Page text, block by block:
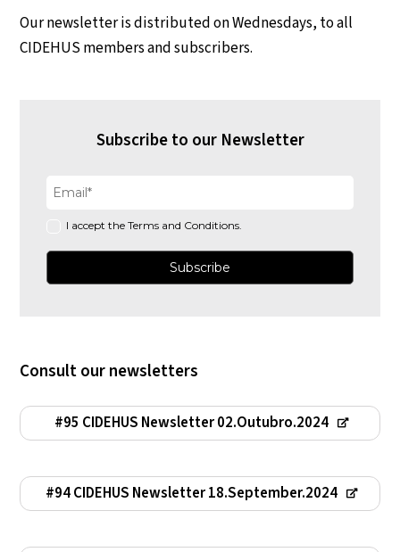
Our newsletter is distributed on Wednesdays, to all
CIDEHUS members and subscribers.
Subscribe to our Newsletter
I accept the Terms and Conditions.
Consult our newsletters
#95 CIDEHUS Newsletter 02.Outubro.2024
#94 CIDEHUS Newsletter 18.September.2024